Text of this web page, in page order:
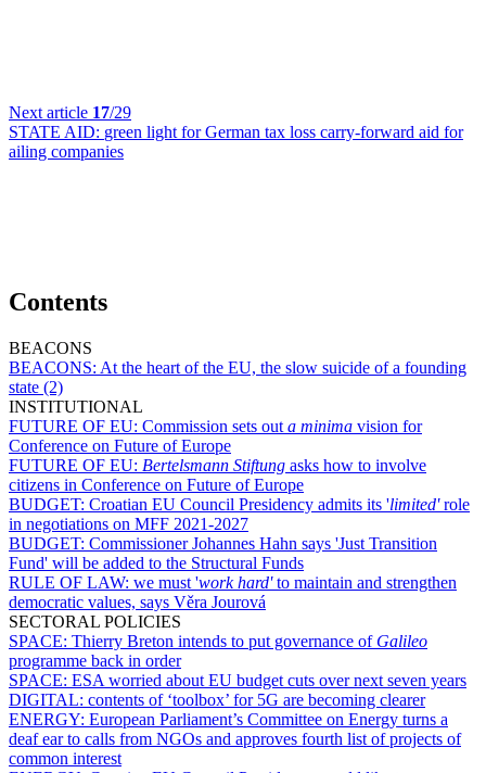
Next article 17/29
STATE AID: green light for German tax loss carry-forward aid for
ailing companies
Contents
BEACONS
BEACONS: At the heart of the EU, the slow suicide of a founding
state (2)
INSTITUTIONAL
FUTURE OF EU: Commission sets out a minima vision for
Conference on Future of Europe
FUTURE OF EU: Bertelsmann Stiftung asks how to involve
citizens in Conference on Future of Europe
BUDGET: Croatian EU Council Presidency admits its 'limited'role
in negotiations on MFF 2021-2027
BUDGET: Commissioner Johannes Hahn says 'Just Transition
Fund' will be added to the Structural Funds
RULE OF LAW: we must 'work hard'to maintain and strengthen
democratic values, says Věra Jourová
SECTORAL POLICIES
SPACE: Thierry Breton intends to put governance of Galileo
programme back in order
SPACE: ESA worried about EU budget cuts over next seven years
DIGITAL: contents of ‘toolbox’ for 5G are becoming clearer
ENERGY: European Parliament’s Committee on Energy turns a
deaf ear to calls from NGOs and approves fourth list of projects of
common interest